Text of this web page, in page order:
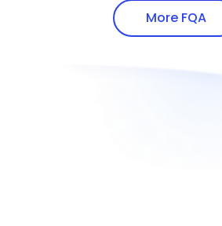
proxy protocols.
More FQA